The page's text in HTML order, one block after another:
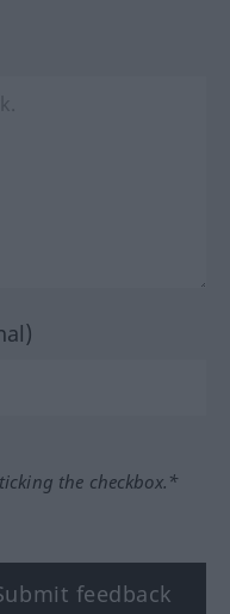
the checkbox.*
feedback